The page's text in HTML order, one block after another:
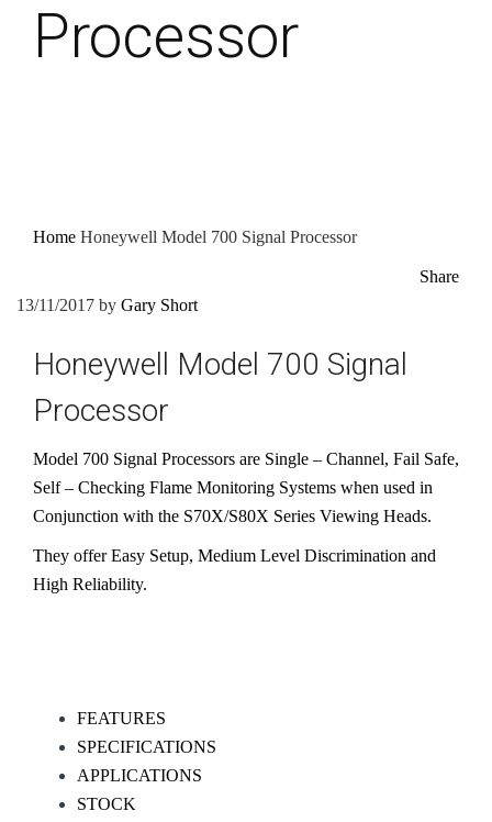
Processor
Home Honeywell Model 700 Signal Processor
Share
13/11/2017 by Gary Short
Honeywell Model 700 Signal
Processor
Model 700 Signal Processors are Single – Channel, Fail Safe,
Self – Checking Flame Monitoring Systems when used in
Conjunction with the S70X/S80X Series Viewing Heads.
They offer Easy Setup, Medium Level Discrimination and
High Reliability​.
FEATURES
SPECIFICATIONS
APPLICATIONS
STOCK